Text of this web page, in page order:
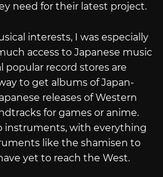
need for their latest project.
interests, I was especially
access to Japanese music
popular record stores are
to get albums of Japan-
releases of Western
for games or anime.
instruments, with everything
like the shamisen to
yet to reach the West.